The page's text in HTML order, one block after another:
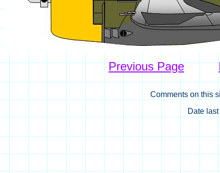
Previous Page
Comments on this
Date